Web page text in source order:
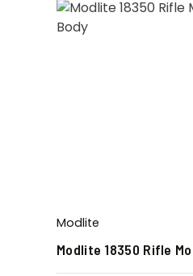
Modlite
Modlite 18350 Rifle